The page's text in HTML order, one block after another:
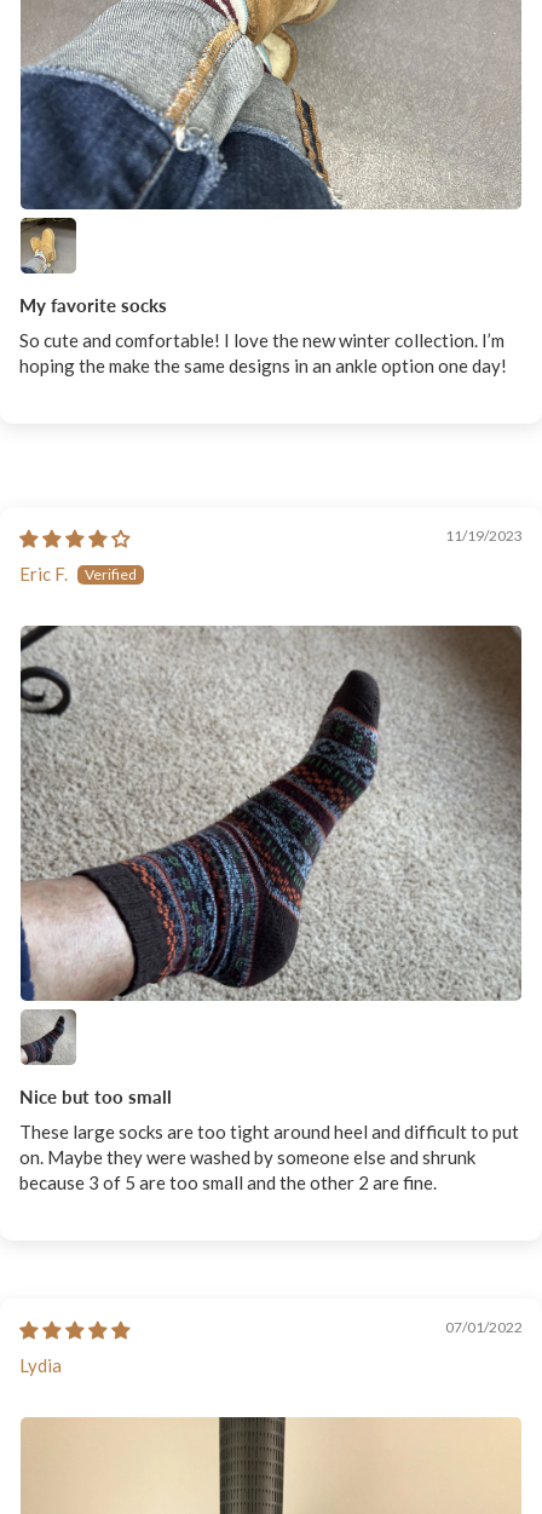
My favorite socks
So cute and comfortable! I love the new winter collection. I’m
hoping the make the same designs in an ankle option one day!
11/19/2023
Eric F.
Nice but too small
These large socks are too tight around heel and difficult to put
on. Maybe they were washed by someone else and shrunk
because 3 of 5 are too small and the other 2 are fine.
07/01/2022
Lydia